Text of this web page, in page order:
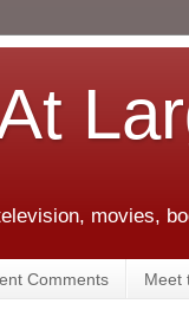
movies,
Comments Meet